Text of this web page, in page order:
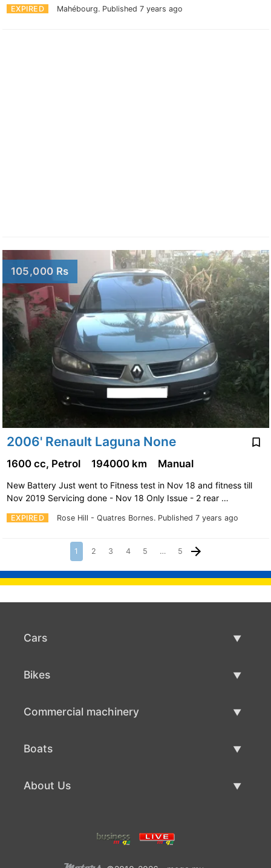
EXPIRED Mahébourg. Published 7 years ago
105,000 Rs
2006' Renault Laguna None
EXPIRED Rose Hill - Quatres Bornes. Published 7 years ago
1600 cc, Petrol 194000 km Manual
New Battery Just went to Fitness test in Nov 18 and fitness till
Nov 2019 Servicing done - Nov 18 Only Issue - 2 rear …
1 2 3 4 5 … 5
Cars
Bikes
Commercial machinery
Boats
About Us